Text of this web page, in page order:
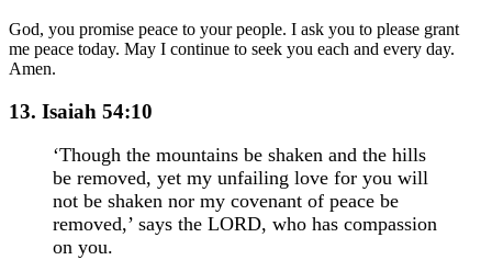
God, you promise peace to your people. I ask you to please grant
me peace today. May I continue to seek you each and every day.
Amen.
13. Isaiah 54:10
‘Though the mountains be shaken and the hills
be removed, yet my unfailing love for you will
not be shaken nor my covenant of peace be
removed,’ says the LORD, who has compassion
on you.